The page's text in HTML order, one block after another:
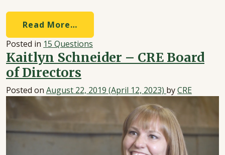
Read More…
Posted in 15 Questions
Kaitlyn Schneider – CRE Board
of Directors
Posted on August 22, 2019 (April 12, 2023) byCRE